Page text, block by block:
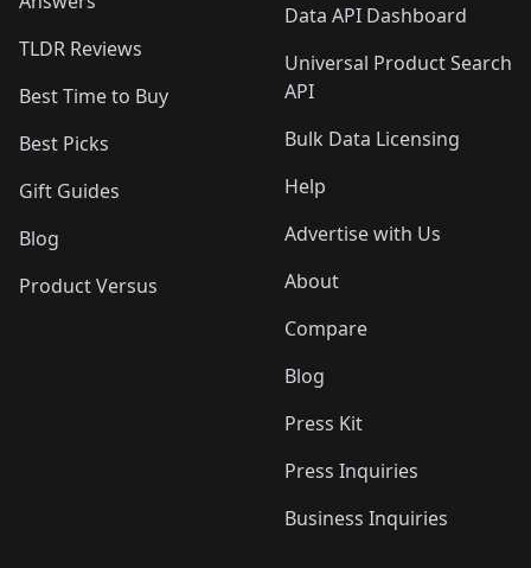
TLDR Reviews
Best Time to Buy
Best Picks
Gift Guides
Blog
Product Versus
Data API Dashboard
Universal Product Search
API
Bulk Data Licensing
Help
Advertise with Us
About
Compare
Blog
Press Kit
Press Inquiries
Business Inquiries